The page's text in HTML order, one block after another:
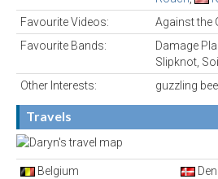
Favourite Videos:
Against the
Favourite Bands:
Damage
Slipknot,
Other Interests:
guzzling
Travels
Belgium